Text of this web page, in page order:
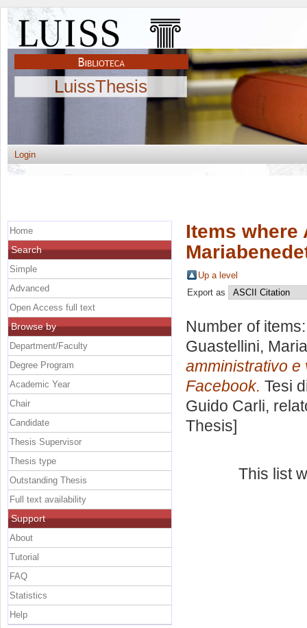
LuissThesis
Login
Items where
Up a level
Export as
Number of
Guastellini,
amministrativo e
Facebook. Tesi
Guido Carli,
Thesis]
This list
Home
Search
Simple
Advanced
Open Access full text
Browse by
Department/Faculty
Degree Program
Academic Year
Chair
Candidate
Thesis Supervisor
Thesis type
Outstanding Thesis
Full text availability
Support
About
Tutorial
FAQ
Statistics
Help